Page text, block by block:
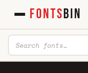
FONTSBIN